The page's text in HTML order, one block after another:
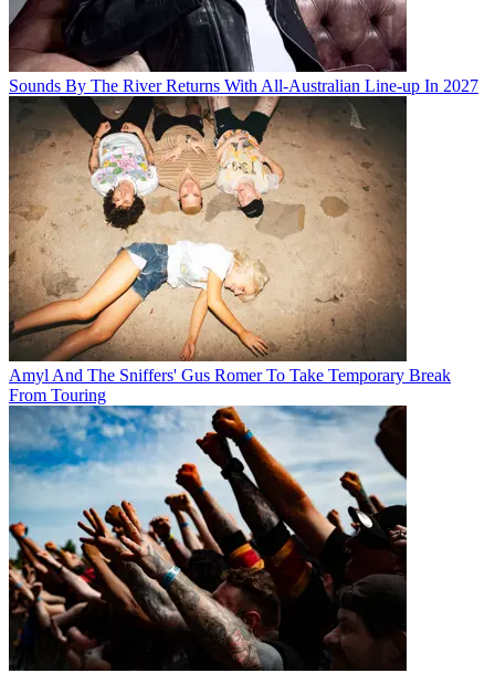
Sounds By The River Returns With All-Australian Line-up In 2027
Amyl And The Sniffers' Gus Romer To Take Temporary Break
From Touring